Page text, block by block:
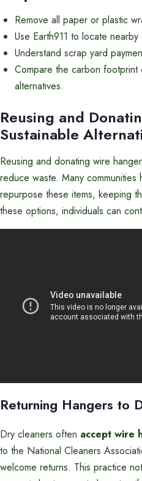
Remove all paper or plastic
Use Earth911 to locate
Understand scrap yard
Compare the carbon footprint
alternatives.
Reusing and
Sustainable
Reusing and donating wire
reduce waste. Many
repurpose these items, keeping
these options, individuals can
Returning Hangers to
Dry cleaners often accept wire
to the National Cleaners
welcome returns. This practice